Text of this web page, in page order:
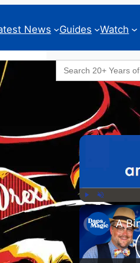
News Guides Watch
Search
for:
Geeks Corner
Unmute